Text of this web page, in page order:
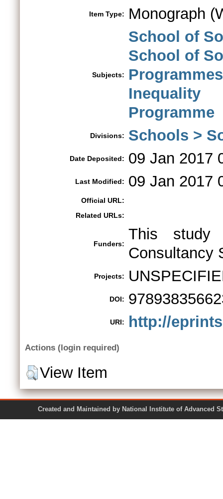
Item Type: Monograph
Subjects:
School of
School of
Programme
Divisions: Schools >
Date Deposited: 09 Jan 2017
Last Modified: 09 Jan 2017
Official URL:
Related URLs:
Funders:
This study
Consultancy
Projects:
DOI:
URI: http://
Actions (login required)
View Item
Created and Maintained by National Institute of